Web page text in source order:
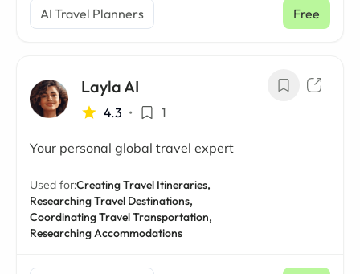
AI Travel Planners Free
Layla AI
4.3 • 1
Your personal global travel expert
Used for:Creating Travel Itineraries,
Researching Travel Destinations,
Coordinating Travel Transportation,
Researching Accommodations